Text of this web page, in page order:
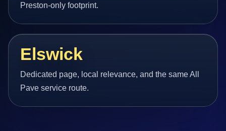
Preston-only footprint.
Elswick
Dedicated page, local relevance, and the same All
Pave service route.